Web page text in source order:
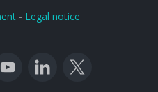
- Legal notice